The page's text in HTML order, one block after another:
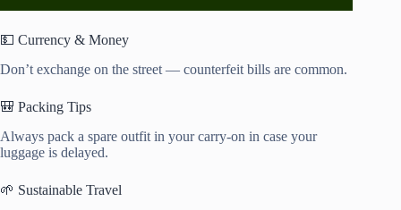
💵 Currency & Money
Don’t exchange on the street — counterfeit bills are common.
🎒 Packing Tips
Always pack a spare outfit in your carry-on in case your
luggage is delayed.
🌱 Sustainable Travel